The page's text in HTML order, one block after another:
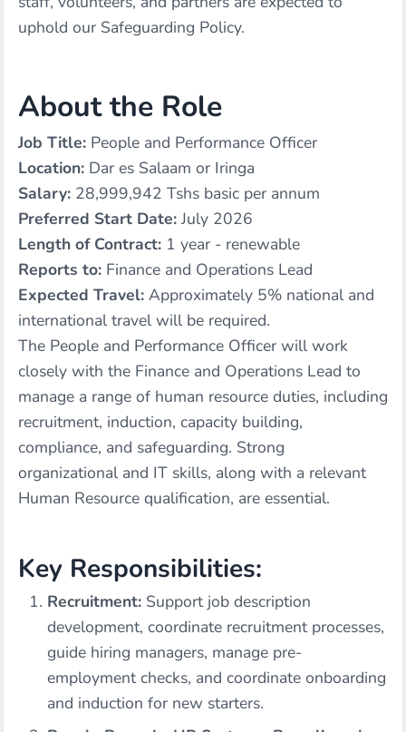
uphold our Safeguarding Policy.
About the Role
Job Title: People and Performance Officer
Location: Dar es Salaam or Iringa
Salary: 28,999,942 Tshs basic per annum
Preferred Start Date: July 2026
Length of Contract: 1 year - renewable
Reports to: Finance and Operations Lead
Expected Travel: Approximately 5% national and
international travel will be required.
The People and Performance Officer will work
closely with the Finance and Operations Lead to
manage a range of human resource duties, including
recruitment, induction, capacity building,
compliance, and safeguarding. Strong
organizational and IT skills, along with a relevant
Human Resource qualification, are essential.
Key Responsibilities:
Recruitment: Support job description
development, coordinate recruitment processes,
guide hiring managers, manage pre-
employment checks, and coordinate onboarding
and induction for new starters.